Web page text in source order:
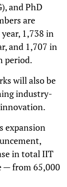
and PhD
are
1,738 in
and 1,707 in
period.
will also be
industry-
expansion
in total IIT
— from 65,000